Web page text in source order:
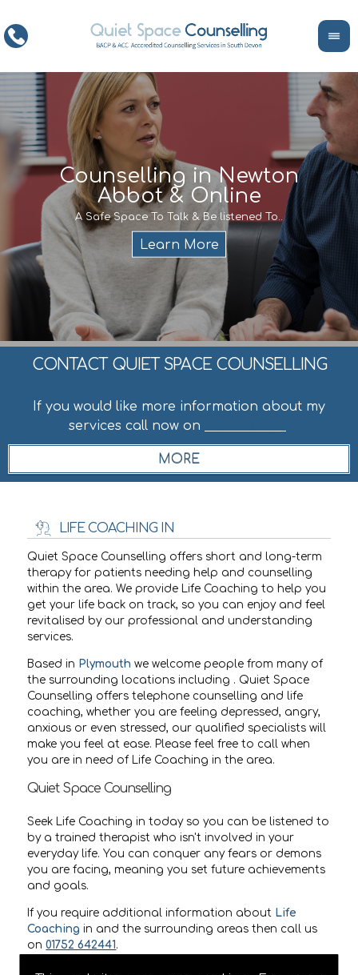
Counselling in Newton
Abbot & Online
A Safe Space To Talk & Be listened To..
Life
If
CONTACT QUIET SPACE COUNSELLING
If you would like more information about my
services call now on
LIFE COACHING IN
Quiet Space Counselling offers short and long-term
therapy for patients needing help and counselling
within the area. We provide Life Coaching to help you
get your life back on track, so you can enjoy and feel
revitalised by our professional and understanding
services.
Based in Plymouthwe welcome people from many of
the surrounding locations including . Quiet Space
Counselling offers telephone counselling and life
coaching, whether you are feeling depressed, angry,
anxious or even stressed, our qualified specialists will
make you feel at ease. Please feel free to call when
you are in need of Life Coaching in the area.
Quiet Space Counselling
Seek Life Coaching in today so you can be listened to
by a trained therapist who isn't involved in your
everyday life. You can conquer any fears or demons
you are facing, meaning you set future achievements
and goals.
If you require additional information about Life
Coaching in and the surrounding areas then call us
on01752 642441 .